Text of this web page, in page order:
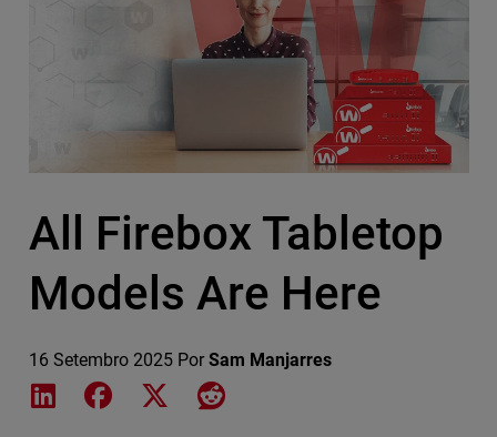
All Firebox Tabletop
Models Are Here
16 Setembro 2025 Por Sam Manjarres
Share on LinkedIn
Share on Facebook
Share on XShare on Reddit